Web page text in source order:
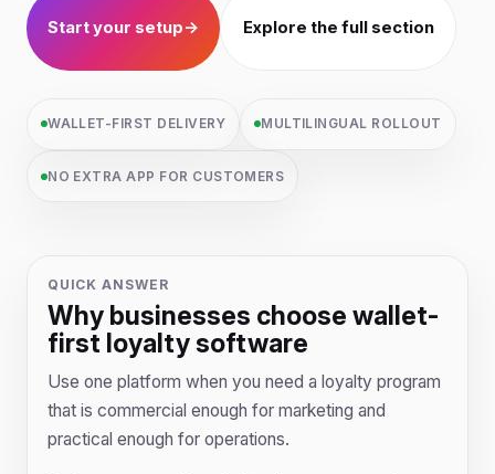
Start your setup→ Explore the full section
WALLET-FIRST DELIVERY MULTILINGUAL ROLLOUT
NO EXTRA APP FOR CUSTOMERS
QUICK ANSWER
Why businesses choose wallet-
first loyalty software
Use one platform when you need a loyalty program
that is commercial enough for marketing and
practical enough for operations.